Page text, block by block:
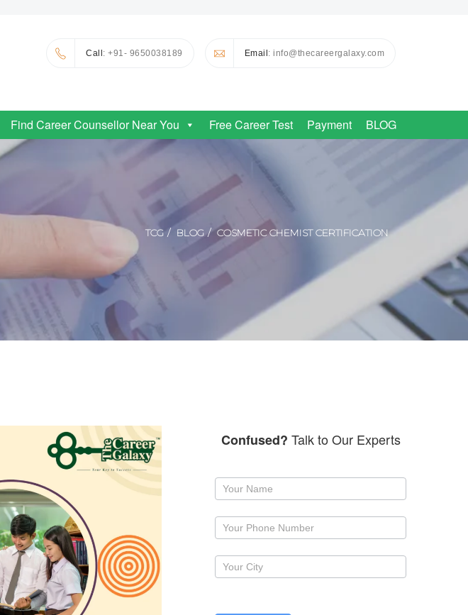
Call: +91- 9650038189 Email: info@thecareergalaxy.com
Find Career Counsellor Near You Free Career Test Payment BLOG
TCG BLOG COSMETIC CHEMIST CERTIFICATION
Confused? Talk to Our Experts
Request
callback